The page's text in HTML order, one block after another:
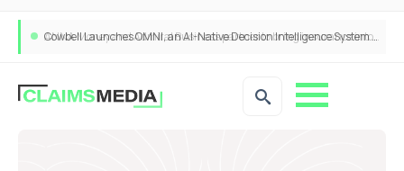
Cowbell Launches OMNI, an AI-Native Decision Intelligence System Transforming Specialty Insurance